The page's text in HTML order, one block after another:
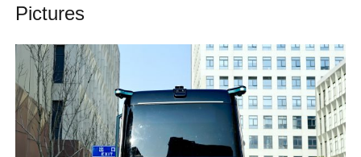
Pictures